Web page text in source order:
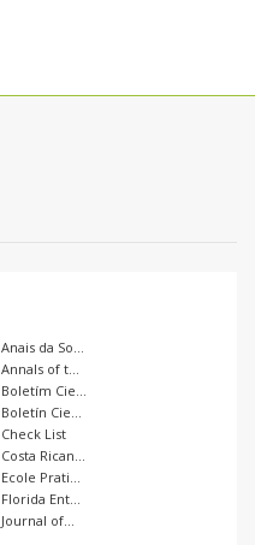
Anais da So…
Annals of t…
Boletím Cie…
Boletín Cie…
Check List
Costa Rican…
Ecole Prati…
Florida Ent…
Journal of…